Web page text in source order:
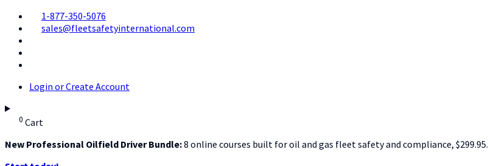
1-877-350-5076
sales@fleetsafetyinternational.com
Login or Create Account
0 Cart
New Professional Oilfield Driver Bundle:8 online courses built for oil and gas fleet safety and compliance, $299.95.